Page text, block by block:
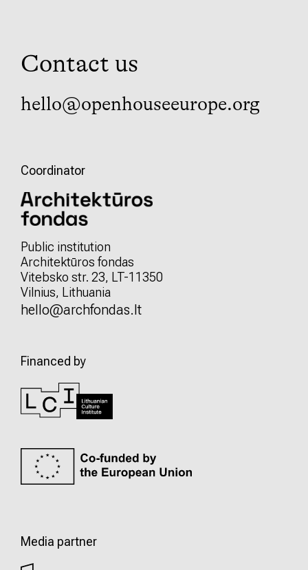
Contact us
hello@openhouseeurope.org
Coordinator
Public institution
Architektūros fondas
Vitebsko str. 23, LT-11350
Vilnius, Lithuania
hello@archfondas.lt
Financed by
Media partner